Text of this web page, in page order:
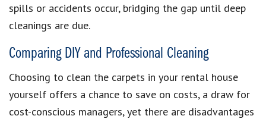
spills or accidents occur, bridging the gap until deep
cleanings are due.
Comparing DIY and Professional Cleaning
Choosing to clean the carpets in your rental house
yourself offers a chance to save on costs, a draw for
cost-conscious managers, yet there are disadvantages